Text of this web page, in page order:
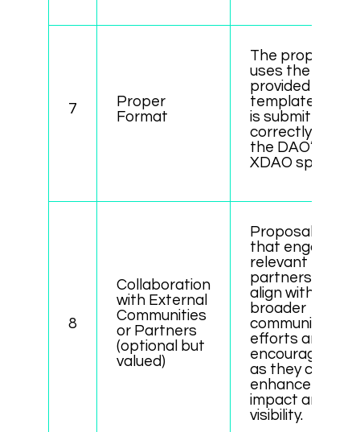
7
Proper
Format
The proposal
uses the
provided
template and
is submitted
correctly via
the DAO’s
XDAO space.
8
Collaboration
with External
Communities
or Partners
(optional but
valued)
Proposals
that engage
relevant
partners or
align with
broader
community
efforts are
encouraged,
as they can
enhance
impact and
visibility.